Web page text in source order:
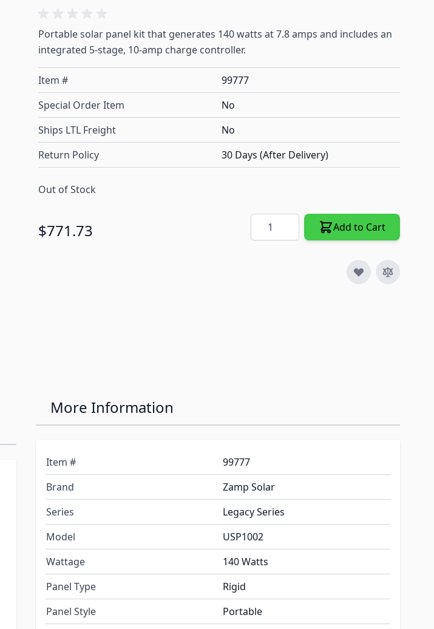
Portable solar panel kit that generates 140 watts at 7.8 amps and includes an
integrated 5-stage, 10-amp charge controller.
Item #
99777
Special Order Item
No
Ships LTL Freight
No
Return Policy
30 Days (After Delivery)
Out of Stock
$771.73 Quantity Add to Cart
More Information
Item #
99777
Brand
Zamp Solar
Series
Legacy Series
Model
USP1002
Wattage
140 Watts
Panel Type
Rigid
Panel Style
Portable